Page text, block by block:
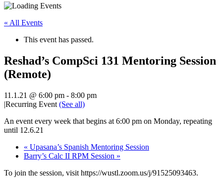
« All Events
This event has passed.
Reshad’s CompSci 131 Mentoring Session
(Remote)
11.1.21 @ 6:00 pm - 8:00 pm
|Recurring Event (See all)
An event every week that begins at 6:00 pm on Monday, repeating
until 12.6.21
« Upasana’s Spanish Mentoring Session
Barry’s Calc II RPM Session »
To join the session, visit https://wustl.zoom.us/j/91525093463.